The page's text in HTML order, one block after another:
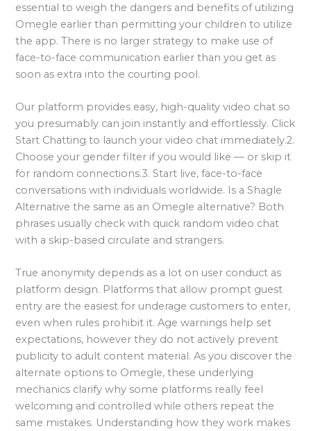
essential to weigh the dangers and benefits of utilizing
Omegle earlier than permitting your children to utilize
the app. There is no larger strategy to make use of
face-to-face communication earlier than you get as
soon as extra into the courting pool.
Our platform provides easy, high-quality video chat so
you presumably can join instantly and effortlessly. Click
Start Chatting to launch your video chat immediately.2.
Choose your gender filter if you would like — or skip it
for random connections.3. Start live, face-to-face
conversations with individuals worldwide. Is a Shagle
Alternative the same as an Omegle alternative? Both
phrases usually check with quick random video chat
with a skip-based circulate and strangers.
True anonymity depends as a lot on user conduct as
platform design. Platforms that allow prompt guest
entry are the easiest for underage customers to enter,
even when rules prohibit it. Age warnings help set
expectations, however they do not actively prevent
publicity to adult content material. As you discover the
alternate options to Omegle, these underlying
mechanics clarify why some platforms really feel
welcoming and controlled while others repeat the
same mistakes. Understanding how they work makes